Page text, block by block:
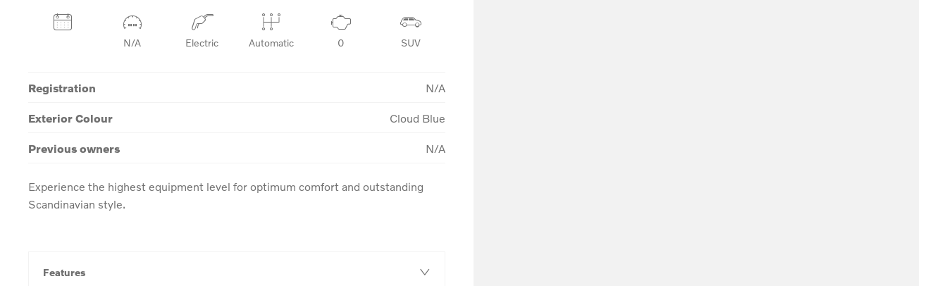
N/A Electric Automatic 0 SUV
Registration N/A
Exterior Colour Cloud Blue
Previous owners N/A
Experience the highest equipment level for optimum comfort and outstanding
Scandinavian style.
Features